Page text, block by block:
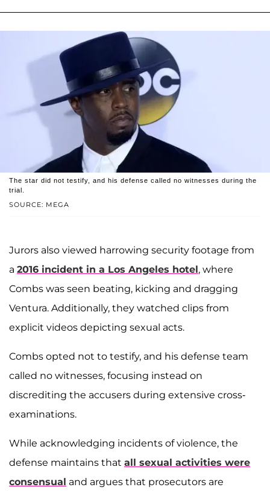
SOURCE: MEGA
The star did not testify, and his defense called no witnesses during the
trial.
Jurors also viewed harrowing security footage from
a 2016 incident in a Los Angeles hotel, where
Combs was seen beating, kicking and dragging
Ventura. Additionally, they watched clips from
explicit videos depicting sexual acts.
Combs opted not to testify, and his defense team
called no witnesses, focusing instead on
discrediting the accusers during extensive cross-
examinations.
While acknowledging incidents of violence, the
defense maintains that all sexual activities were
consensual and argues that prosecutors are